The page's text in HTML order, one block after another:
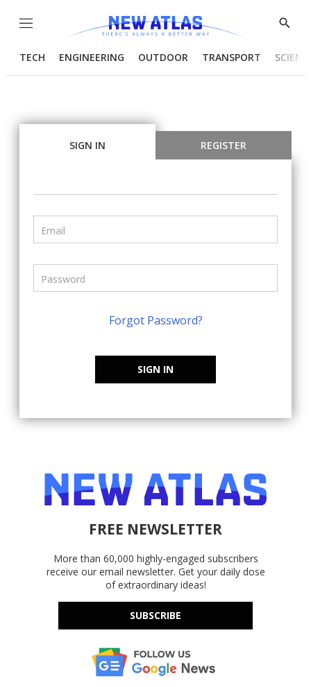
Menu
Show
TECH ENGINEERING OUTDOOR TRANSPORT
SIGN IN REGISTER
Forgot Password?
SIGN IN
FREE NEWSLETTER
More than 60,000 highly-engaged subscribers
receive our email newsletter. Get your daily dose
of extraordinary ideas!
SUBSCRIBE